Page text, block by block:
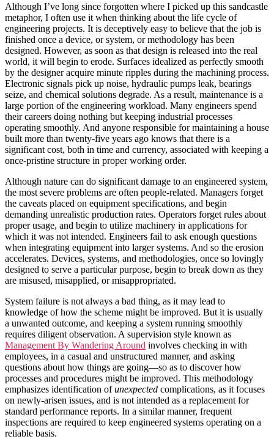
Although I’ve long since forgotten where I picked up this sandcastle
metaphor, I often use it when thinking about the life cycle of
engineering projects. It is deceptively easy to believe that the job is
finished once a device, or system, or methodology has been
designed. However, as soon as that design is released into the real
world, it will begin to erode. Surfaces idealized as perfectly smooth
by the designer acquire minute ripples during the machining process.
Electronic signals pick up noise, hydraulic pumps leak, bearings
seize, and chemical solutions degrade. As a result, maintenance is a
large portion of the engineering workload. Many engineers spend
their careers doing nothing but keeping industrial processes
operating smoothly. And anyone responsible for maintaining a house
built more than twenty-five years ago knows that there is a
significant cost, both in time and currency, associated with keeping a
once-pristine structure in proper working order.
Although nature can do significant damage to an engineered system,
the most severe problems are often people-related. Managers forget
the caveats placed on equipment specifications, and begin
demanding unrealistic production rates. Operators forget rules about
proper usage, and begin to utilize machinery in applications for
which it was not intended. Engineers fail to ask enough questions
when integrating equipment into larger systems. And so the erosion
accelerates. Devices, systems, and methodologies, once so lovingly
designed to serve a particular purpose, begin to break down as they
are misused, misapplied, or misappropriated.
System failure is not always a bad thing, as it may lead to
knowledge of how the scheme might be improved. But it is usually
a unwanted outcome, and keeping a system running smoothly
requires diligent observation. A supervision style known as
Management By Wandering Around involves checking in with
employees, in a casual and unstructured manner, and asking
questions about how things are going—so as to discover how
processes and procedures might be improved. This methodology
emphasizes identification ofunexpected complications, as it focuses
on newly-arisen issues, and is not intended as a replacement for
standard performance reports. In a similar manner, frequent
inspections are required to keep engineered systems operating on a
reliable basis.